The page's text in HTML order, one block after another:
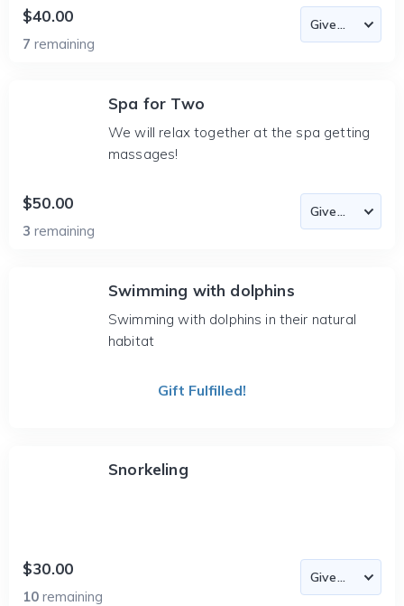
$40.00
7 remaining
Spa for Two
We will relax together at the spa getting
massages!
$50.00
3 remaining
Swimming with dolphins
Swimming with dolphins in their natural
habitat
Gift Fulfilled!
Snorkeling
$30.00
10 remaining